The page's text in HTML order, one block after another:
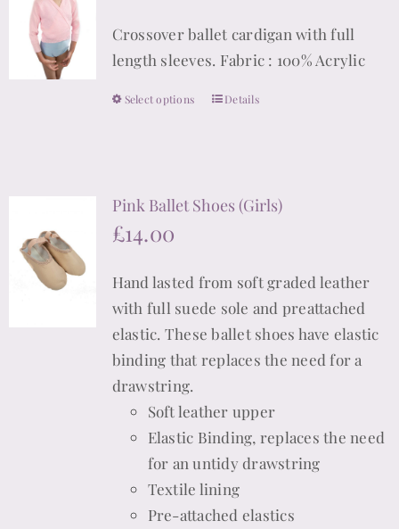
Crossover ballet cardigan with full
length sleeves. Fabric : 100% Acrylic
Select options
This
variants.
may
be
chosen
on
product
page
Details
Pink Ballet Shoes (Girls)
£14.00
Hand lasted from soft graded leather
with full suede sole and preattached
elastic. These ballet shoes have elastic
binding that replaces the need for a
drawstring.
Soft leather upper
Elastic Binding, replaces the need
for an untidy drawstring
Textile lining
Pre-attached elastics